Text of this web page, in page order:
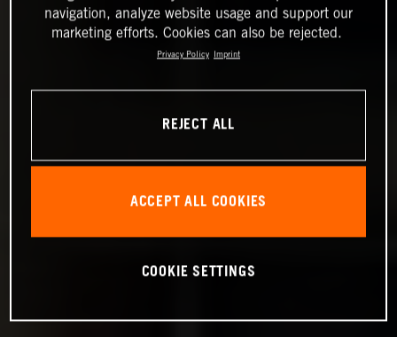
navigation, analyze website usage and support our
marketing efforts. Cookies can also be rejected.
Privacy Policy Imprint
REJECT ALL
ACCEPT ALL COOKIES
COOKIE SETTINGS